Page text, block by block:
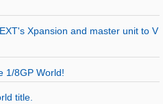
Xpansion and master unit to V
1/8GP World!
title.